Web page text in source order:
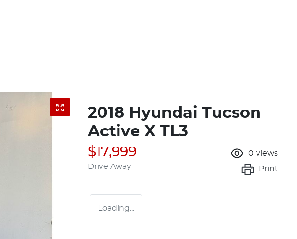
2018 Hyundai Tucson
Active X TL3
$17,999
Drive Away
0 views
Print
Loading...